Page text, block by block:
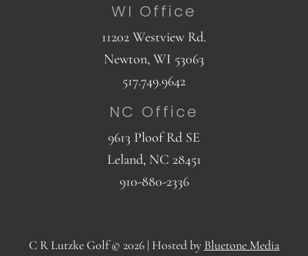
WI Office
11202 Westview Rd.
Newton, WI 53063
517.749.9642
NC Office
9613 Ploof Rd SE
Leland, NC 28451
910-880-2336
C R Lutzke Golf © 2026 | Hosted by Bluetone Media